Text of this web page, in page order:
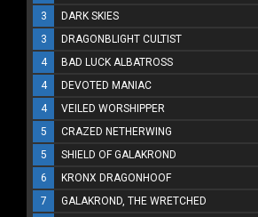
3
DARK SKIES
3
DRAGONBLIGHT CULTIST
4
BAD LUCK ALBATROSS
4
DEVOTED MANIAC
4
VEILED WORSHIPPER
5
CRAZED NETHERWING
5
SHIELD OF GALAKROND
6
KRONX DRAGONHOOF
7
GALAKROND, THE WRETCHED